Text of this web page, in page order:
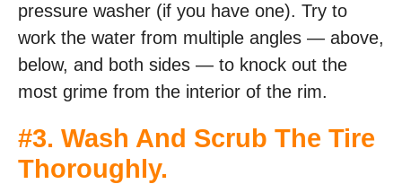
pressure washer (if you have one). Try to
work the water from multiple angles — above,
below, and both sides — to knock out the
most grime from the interior of the rim.
#3. Wash And Scrub The Tire
Thoroughly.